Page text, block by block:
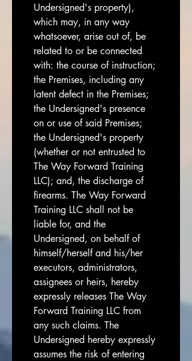
Undersigned's property),
which may, in any way
whatsoever, arise out of, be
related to or be connected
with: the course of instruction;
the Premises, including any
latent defect in the Premises;
the Undersigned's presence
on or use of said Premises;
the Undersigned's property
(whether or not entrusted to
The Way Forward Training
LLC); and, the discharge of
firearms. The Way Forward
Training LLC shall not be
liable for, and the
Undersigned, on behalf of
himself/herself and his/her
executors, administrators,
assignees or heirs, hereby
expressly releases The Way
Forward Training LLC from
any such claims. The
Undersigned hereby expressly
assumes the risk of entering